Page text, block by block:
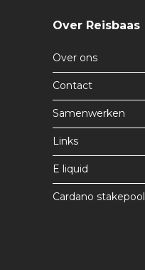
Over Reisbaas
Over ons
Contact
Samenwerken
Links
E liquid
Cardano stakepool